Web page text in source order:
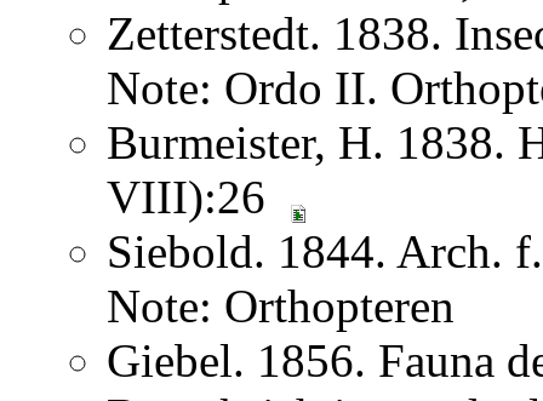
Zetterstedt. 1838.
Note: Ordo II.
Burmeister, H. 1838.
VIII):26
Siebold. 1844. Arch.
Note: Orthopteren
Giebel. 1856. Fauna